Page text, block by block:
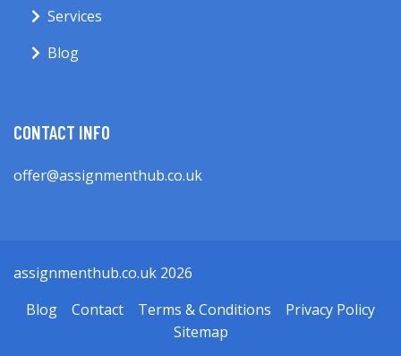
Services
Blog
CONTACT INFO
offer@assignmenthub.co.uk
assignmenthub.co.uk 2026
Blog
Contact Terms & Conditions
Privacy Policy
Sitemap